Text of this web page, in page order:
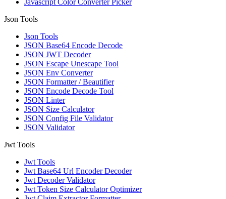
Javascript Color Converter Picker
Json Tools
Json Tools
JSON Base64 Encode Decode
JSON JWT Decoder
JSON Escape Unescape Tool
JSON Env Converter
JSON Formatter / Beautifier
JSON Encode Decode Tool
JSON Linter
JSON Size Calculator
JSON Config File Validator
JSON Validator
Jwt Tools
Jwt Tools
Jwt Base64 Url Encoder Decoder
Jwt Decoder Validator
Jwt Token Size Calculator Optimizer